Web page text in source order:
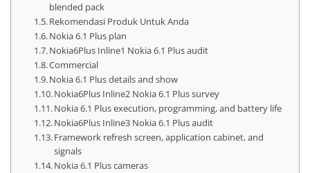
blended pack
Rekomendasi Produk Untuk Anda
Nokia 6.1 Plus plan
Nokia6Plus Inline1 Nokia 6.1 Plus audit
Commercial
Nokia 6.1 Plus details and show
Nokia6Plus Inline2 Nokia 6.1 Plus survey
Nokia 6.1 Plus execution, programming, and battery life
Nokia6Plus Inline3 Nokia 6.1 Plus audit
Framework refresh screen, application cabinet, and
signals
Nokia 6.1 Plus cameras